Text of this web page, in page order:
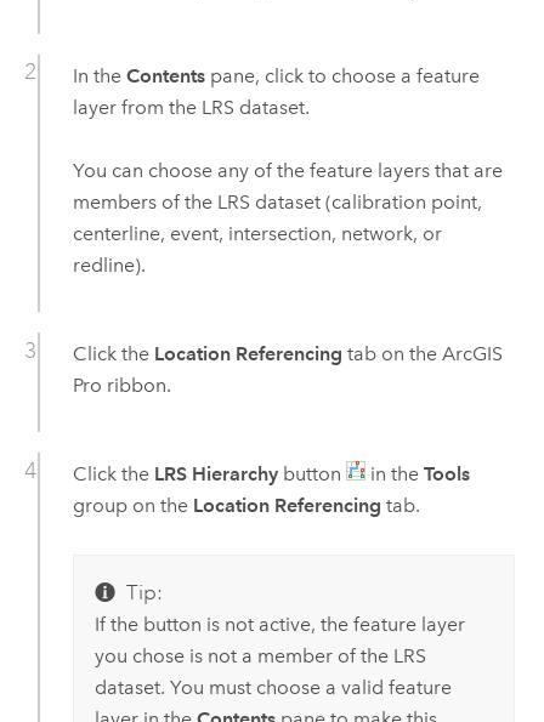
In the Contentspane, click to choose a feature
layer from the LRS dataset.
You can choose any of the feature layers that are
members of the LRS dataset (calibration point,
centerline, event, intersection, network, or
redline).
Click the Location Referencing tab on the ArcGIS
Pro ribbon.
Click the LRS Hierarchybutton in the Tools
group on the Location Referencing tab.
Tip:
If the button is not active, the feature layer
you chose is not a member of the LRS
dataset. You must choose a valid feature